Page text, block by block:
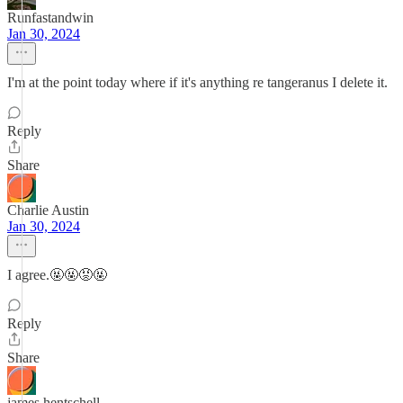
Runfastandwin
Jan 30, 2024
I'm at the point today where if it's anything re tangeranus I delete it.
Reply
Share
Charlie Austin
Jan 30, 2024
I agree.🤬🤬😡🤬
Reply
Share